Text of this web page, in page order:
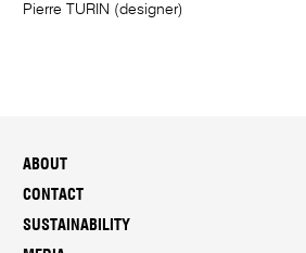
Pierre TURIN (designer)
ABOUT
CONTACT
SUSTAINABILITY